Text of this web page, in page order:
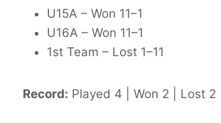
U15A – Won 11–1
U16A – Won 11–1
1st Team – Lost 1–11
Record: Played 4 | Won 2 | Lost 2